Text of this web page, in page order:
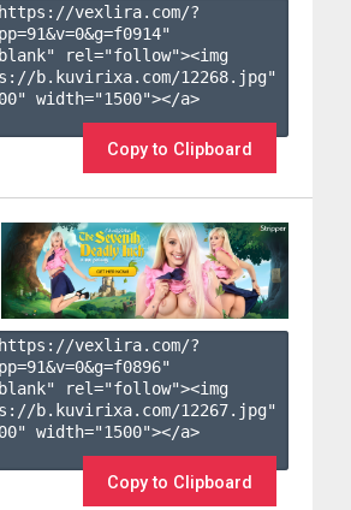
vexlira.com/?
91&v=0&g=f0914"
rel="follow"><img
b.kuvirixa.com/12268.jpg"
width="1500"></a>
Copy to Clipboard
vexlira.com/?
91&v=0&g=f0896"
rel="follow"><img
b.kuvirixa.com/12267.jpg"
width="1500"></a>
Copy to Clipboard